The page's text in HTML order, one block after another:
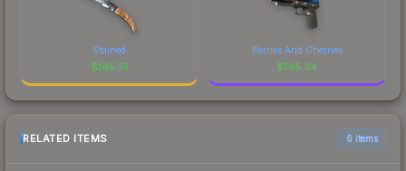
Stained
$145.51
Berries And Cherries
$145.34
RELATED ITEMS 6 items